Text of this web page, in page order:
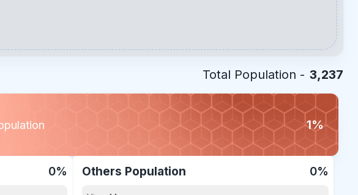
Total Population - 3,237
1%
0% Others Population 0%